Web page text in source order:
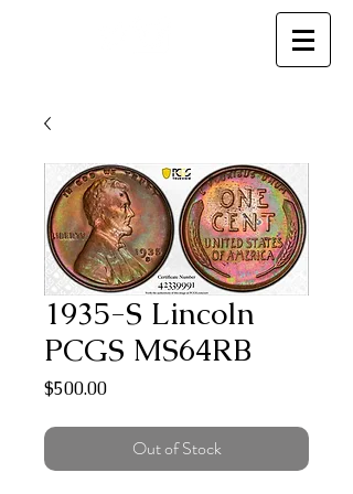
1935-S Lincoln
PCGS MS64RB
$500.00Price
Out of Stock